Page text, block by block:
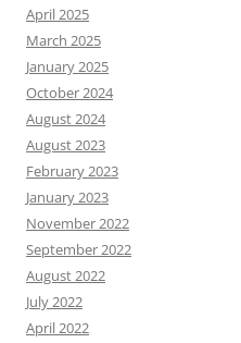
April 2025
March 2025
January 2025
October 2024
August 2024
August 2023
February 2023
January 2023
November 2022
September 2022
August 2022
July 2022
April 2022